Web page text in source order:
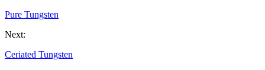
Pure Tungsten
Next:
Ceriated Tungsten